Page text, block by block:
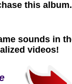
this album.